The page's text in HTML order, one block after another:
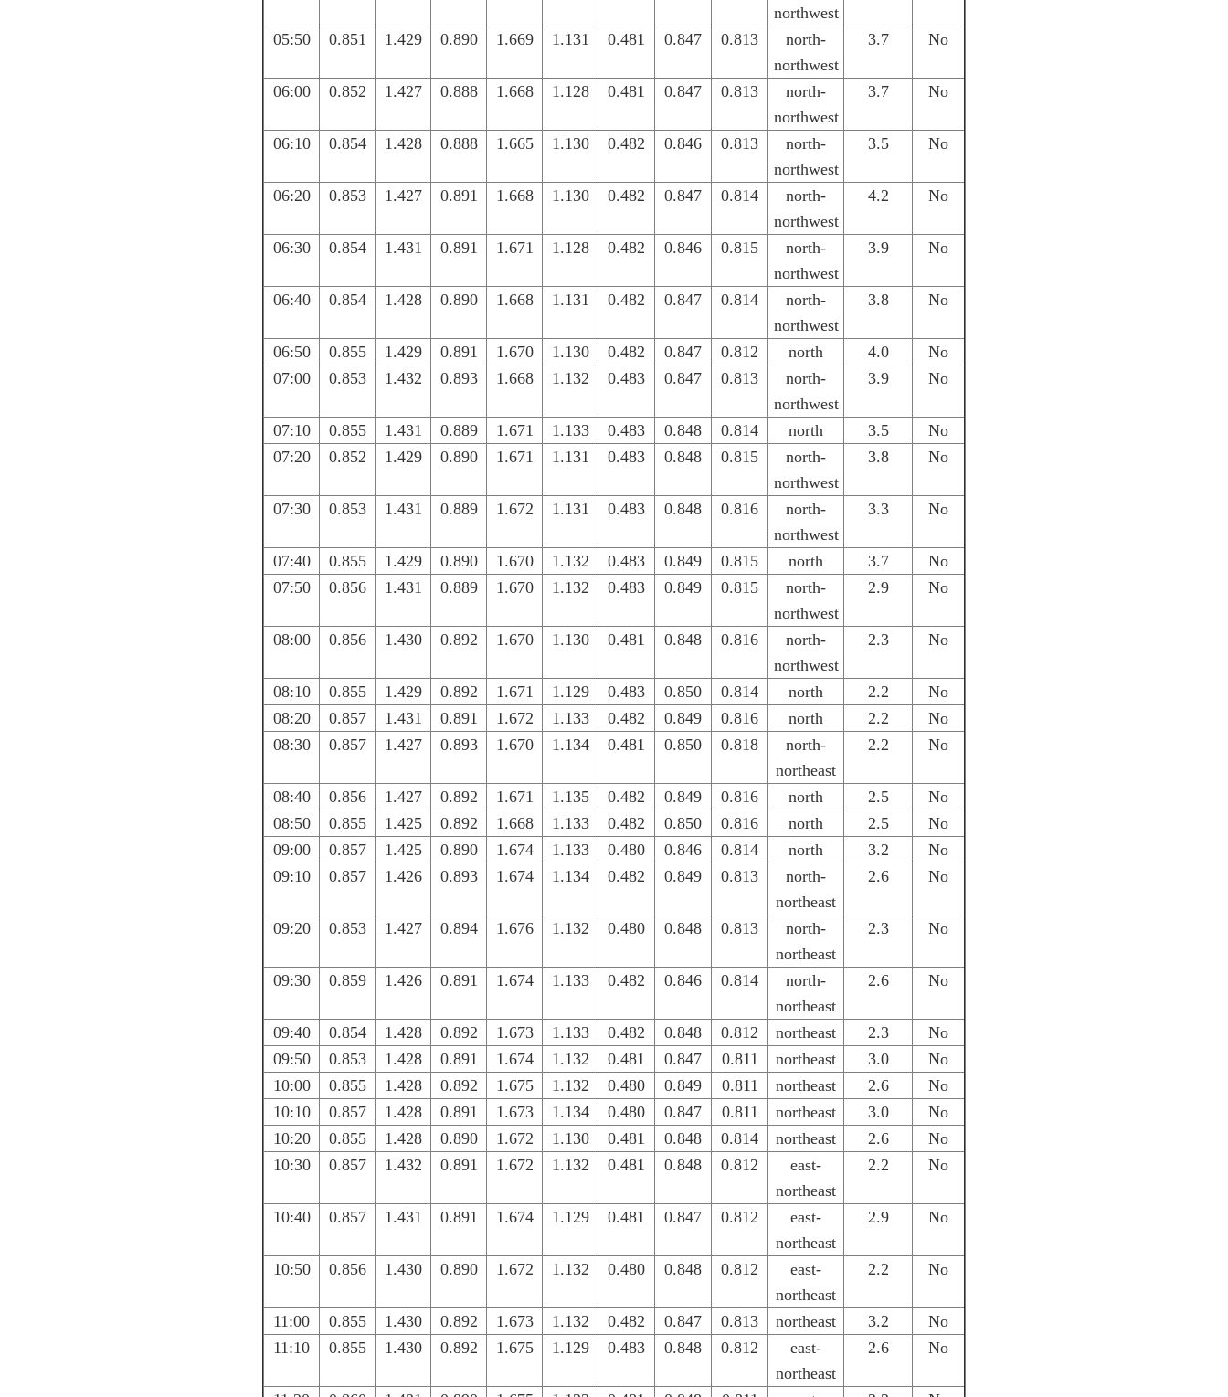
northwest
05:50 0.851 1.429 0.890 1.669 1.131 0.481 0.847 0.813
north-
northwest
3.7 No
06:00 0.852 1.427 0.888 1.668 1.128 0.481 0.847 0.813
north-
northwest
3.7 No
06:10 0.854 1.428 0.888 1.665 1.130 0.482 0.846 0.813
north-
northwest
3.5 No
06:20 0.853 1.427 0.891 1.668 1.130 0.482 0.847 0.814
north-
northwest
4.2 No
06:30 0.854 1.431 0.891 1.671 1.128 0.482 0.846 0.815
north-
northwest
3.9 No
06:40 0.854 1.428 0.890 1.668 1.131 0.482 0.847 0.814
north-
northwest
3.8 No
06:50 0.855 1.429 0.891 1.670 1.130 0.482 0.847 0.812 north 4.0
No
07:00
0.853 1.432 0.893 1.668 1.132 0.483 0.847 0.813
north-
northwest
3.9 No
07:10 0.855 1.431 0.889 1.671 1.133 0.483 0.848 0.814 north 3.5
No
07:20
0.852 1.429 0.890 1.671 1.131 0.483 0.848 0.815
north-
northwest
3.8 No
07:30 0.853 1.431 0.889 1.672 1.131 0.483 0.848 0.816
north-
northwest
3.3 No
07:40 0.855 1.429 0.890 1.670 1.132 0.483 0.849 0.815 north 3.7
No
07:50
0.856 1.431 0.889 1.670 1.132 0.483 0.849 0.815
north-
northwest
2.9 No
08:00 0.856 1.430 0.892 1.670 1.130 0.481 0.848 0.816
north-
northwest
2.3 No
08:10 0.855 1.429 0.892 1.671 1.129 0.483 0.850 0.814 north 2.2
No
08:20
0.857 1.431 0.891 1.672 1.133 0.482 0.849 0.816 north 2.2
No
08:30
0.857 1.427 0.893 1.670 1.134 0.481 0.850 0.818
north-
northeast
2.2 No
08:40 0.856 1.427 0.892 1.671 1.135 0.482 0.849 0.816 north 2.5
No
08:50
0.855 1.425 0.892 1.668 1.133 0.482 0.850 0.816 north 2.5
No
09:00
0.857 1.425 0.890 1.674 1.133 0.480 0.846 0.814 north 3.2
No
09:10
0.857 1.426 0.893 1.674 1.134 0.482 0.849 0.813
north-
northeast
2.6 No
09:20 0.853 1.427 0.894 1.676 1.132 0.480 0.848 0.813
north-
northeast
2.3 No
09:30 0.859 1.426 0.891 1.674 1.133 0.482 0.846 0.814
north-
northeast
2.6 No
09:40 0.854 1.428 0.892 1.673 1.133 0.482 0.848 0.812 northeast 2.3
No
09:50
0.853 1.428 0.891 1.674 1.132 0.481 0.847 0.811 northeast 3.0
No
10:00
0.855 1.428 0.892 1.675 1.132 0.480 0.849 0.811 northeast 2.6
No
10:10
0.857 1.428 0.891 1.673 1.134 0.480 0.847 0.811 northeast 3.0
No
10:20
0.855 1.428 0.890 1.672 1.130 0.481 0.848 0.814 northeast 2.6
No
10:30
0.857 1.432 0.891 1.672 1.132 0.481 0.848 0.812
east-
northeast
2.2 No
10:40 0.857 1.431 0.891 1.674 1.129 0.481 0.847 0.812
east-
northeast
2.9 No
10:50 0.856 1.430 0.890 1.672 1.132 0.480 0.848 0.812
east-
northeast
2.2 No
11:00 0.855 1.430 0.892 1.673 1.132 0.482 0.847 0.813 northeast 3.2
No
11:10
0.855 1.430 0.892 1.675 1.129 0.483 0.848 0.812
east-
northeast
2.6 No